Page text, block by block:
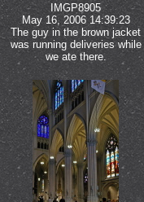
IMGP8905
May 16, 2006 14:39:23
The guy in the brown jacket
was running deliveries while
we ate there.